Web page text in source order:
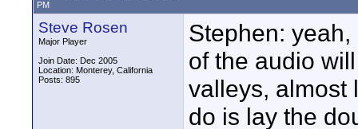
PM
Steve Rosen
Major Player
Join Date: Dec 2005
Location: Monterey, California
Posts: 895
Stephen:
of the audio
valleys, almost
do is lay the